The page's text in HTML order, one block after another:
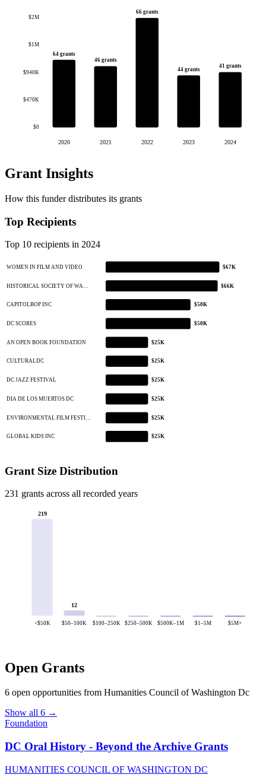
$0
$470K
$940K
$1M
$2M
64 grants
2020
46 grants
2021
66 grants
2022
44 grants
2023
41 grants
2024
Grant Insights
How this funder distributes its grants
Top Recipients
Top 10 recipients in 2024
WOMEN IN FILM AND VIDEO $67K
HISTORICAL SOCIETY OF WA… $66K
CAPITOLBOP INC $50K
DC SCORES $50K
AN OPEN BOOK FOUNDATION $25K
CULTURALDC $25K
DC JAZZ FESTIVAL $25K
DIA DE LOS MUERTOS DC $25K
ENVIRONMENTAL FILM FESTI… $25K
GLOBAL KIDS INC $25K
Grant Size Distribution
231 grants across all recorded years
219
<$50K
12
$50–100K $100–250K $250–500K $500K–1M $1–5M $5M+
Open Grants
6 open opportunities from Humanities Council of Washington Dc
Show all 6 →
Foundation
DC Oral History - Beyond the Archive Grants
HUMANITIES COUNCIL OF WASHINGTON DC